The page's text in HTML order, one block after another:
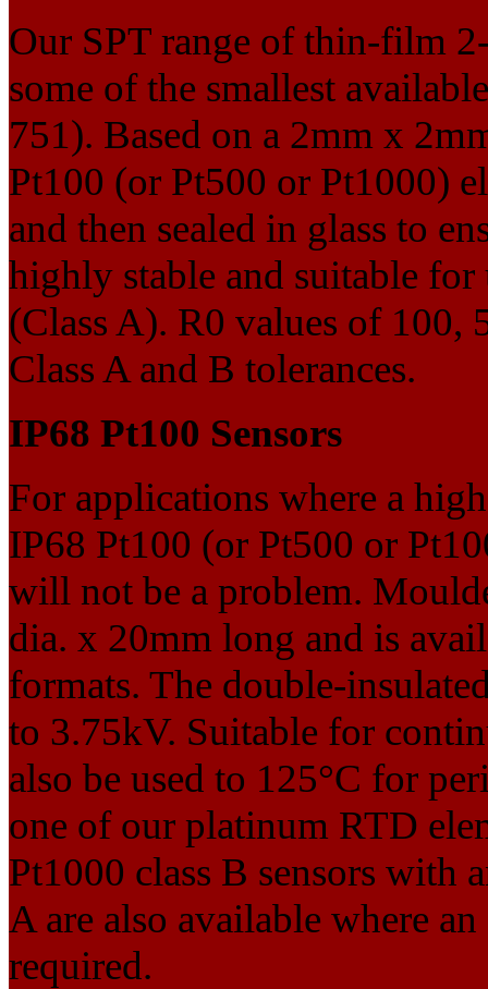
Our SPT range of thin-film
some of the smallest
751). Based on a 2mm x
Pt100 (or Pt500 or Pt1000)
and then sealed in glass to
highly stable and suitable
(Class A). R0 values of 100,
Class A and B tolerances.
IP68 Pt100 Sensors
For applications where a
IP68 Pt100 (or Pt500 or
will not be a problem.
dia. x 20mm long and is
formats. The double-
to 3.75kV. Suitable for
also be used to 125°C for
one of our platinum RTD
Pt1000 class B sensors with
A are also available where
required.